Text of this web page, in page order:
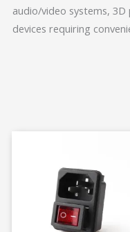
audio/video systems,
devices requiring